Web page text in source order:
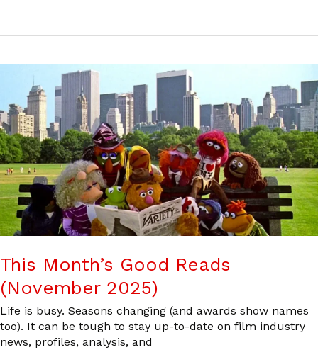
This Month’s Good Reads
(November 2025)
Life is busy. Seasons changing (and awards show names
too). It can be tough to stay up-to-date on film industry
news, profiles, analysis, and